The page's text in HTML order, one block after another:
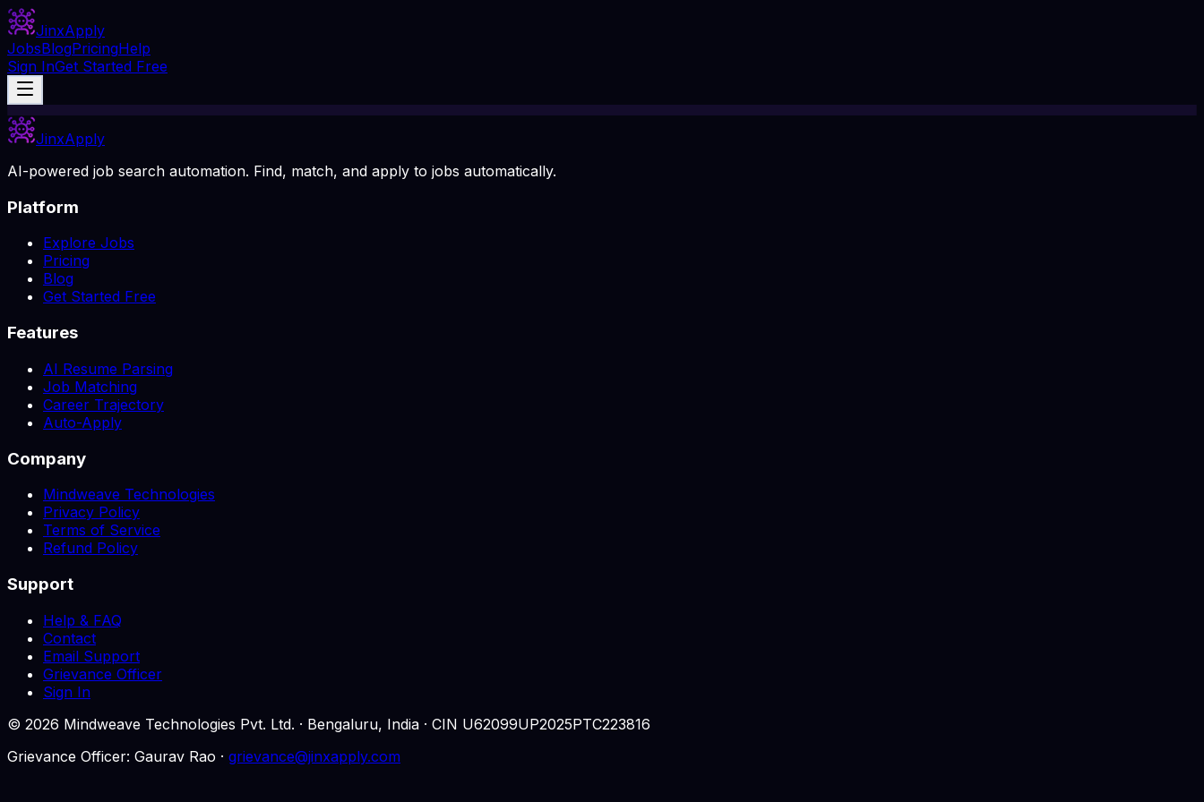
JinxApply
JobsBlogPricingHelp
Sign InGet Started Free
JinxApply
AI-powered job search automation. Find, match, and apply to jobs automatically.
Platform
Explore Jobs
Pricing
Blog
Get Started Free
Features
AI Resume Parsing
Job Matching
Career Trajectory
Auto-Apply
Company
Mindweave Technologies
Privacy Policy
Terms of Service
Refund Policy
Support
Help & FAQ
Contact
Email Support
Grievance Officer
Sign In
© 2026 Mindweave Technologies Pvt. Ltd. · Bengaluru, India · CIN U62099UP2025PTC223816
Grievance Officer: Gaurav Rao · grievance@jinxapply.com